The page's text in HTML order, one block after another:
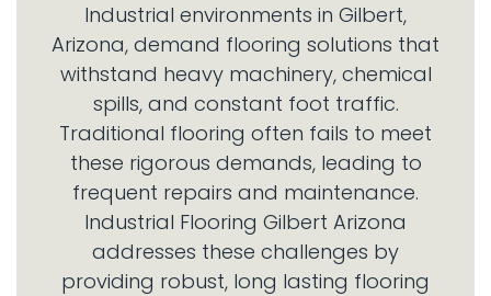
Industrial environments in Gilbert,
Arizona, demand flooring solutions that
withstand heavy machinery, chemical
spills, and constant foot traffic.
Traditional flooring often fails to meet
these rigorous demands, leading to
frequent repairs and maintenance.
Industrial Flooring Gilbert Arizona
addresses these challenges by
providing robust, long lasting flooring